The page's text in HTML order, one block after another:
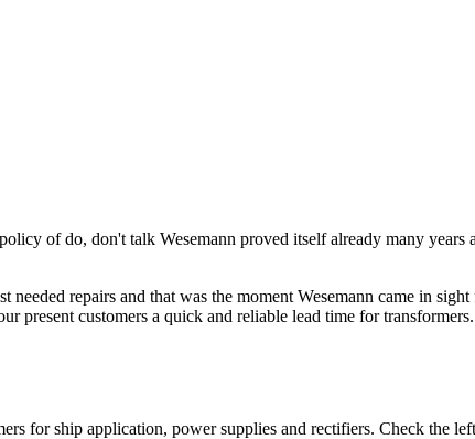
of do, don't talk Wesemann proved itself already many
repairs and that was the moment Wesemann came in
present customers a quick and reliable lead time for transformers.
for ship application, power supplies and rectifiers. Check the